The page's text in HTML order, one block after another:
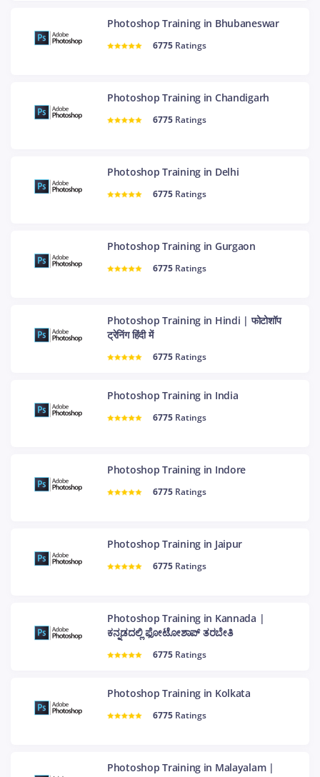
Photoshop Training in Bhubaneswar
6775 Ratings
Photoshop Training in Chandigarh
6775 Ratings
Photoshop Training in Delhi
6775 Ratings
Photoshop Training in Gurgaon
6775 Ratings
Photoshop Training in Hindi | फोटोशॉप
ट्रेनिंग हिंदी में
6775 Ratings
Photoshop Training in India
6775 Ratings
Photoshop Training in Indore
6775 Ratings
Photoshop Training in Jaipur
6775 Ratings
Photoshop Training in Kannada |
ಕನ್ನಡದಲ್ಲಿ ಫೋಟೋಶಾಪ್ ತರಬೇತಿ
6775 Ratings
Photoshop Training in Kolkata
6775 Ratings
Photoshop Training in Malayalam |